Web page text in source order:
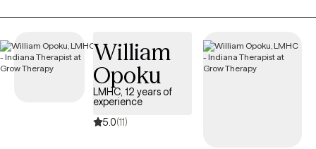
clients. Every session is personalized to ensure the utmost
environment for all is of the utmost importance to her, fostering a
space where clients can explore and heal at their own pace.
Cassandra works with couples, families, and/or individuals who
are feeling stuck. Her practice is built on the belief that the most
important relationships are the foundation of our well-being, and
William
Opoku
LMHC, 12 years of
experience
5.0(11)